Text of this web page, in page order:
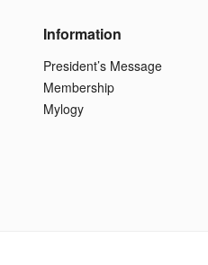
Information
President’s Message
Membership
Mylogy